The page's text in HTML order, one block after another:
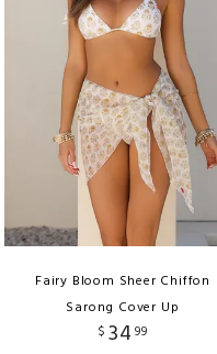
Fairy Bloom Sheer Chiffon
Sarong Cover Up
$ 34 99